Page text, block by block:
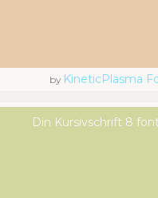
by KineticPlasma
Din Kursivschrift 8